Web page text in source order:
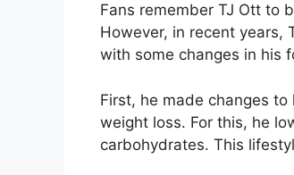
Fans remember TJ Ott to
However, in recent years,
with some changes in his
First, he made changes
weight loss. For this, he
carbohydrates. This